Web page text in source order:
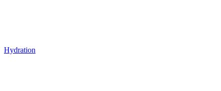
Hydration